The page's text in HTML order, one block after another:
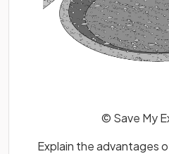
© Save My
Explain the advantages